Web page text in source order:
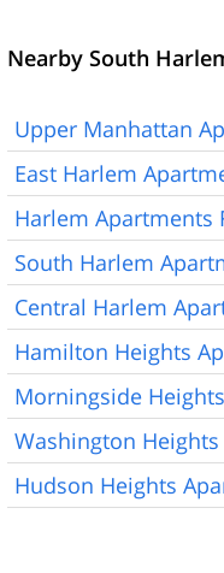
Nearby South
Upper Manhattan
East Harlem
Harlem Apartments
South Harlem
Central Harlem
Hamilton Heights
Morningside
Washington
Hudson Heights